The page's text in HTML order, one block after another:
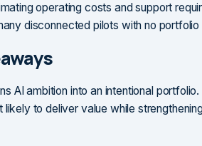
operating costs and support
disconnected pilots with no portfolio
AI ambition into an intentional
likely to deliver value while